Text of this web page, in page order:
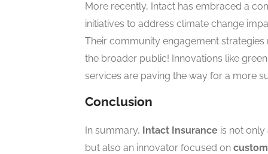
More recently, Intact has embraced a
initiatives to address climate change
Their community engagement
the broader public! Innovations like
services are paving the way for a more
Conclusion
In summary, Intact Insurance is not
but also an innovator focused on